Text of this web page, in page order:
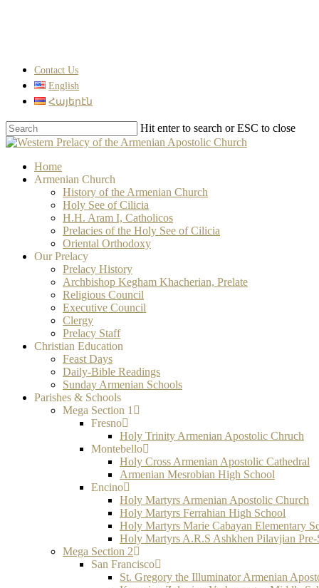
Contact Us
English
Հայերէն
Hit enter to search or ESC to close
Close
search
Menu
Home
Armenian Church
History of the Armenian Church
Holy See of Cilicia
H.H. Aram I, Catholicos
Prelacies of the Holy See of Cilicia
Oriental Orthodoxy
Our Prelacy
Prelacy History
Archbishop Kegham Khacherian, Prelate
Religious Council
Executive Council
Clergy
Prelacy Staff
Christian Education
Feast Days
Daily-Bible Readings
Sunday Armenian Schools
Parishes & Schools
Mega Section 1
Fresno
Holy Trinity Armenian Apostolic Chruch
Montebello
Holy Cross Armenian Apostolic Cathedral
Armenian Mesrobian High School
Encino
Holy Martyrs Armenian Apostolic Church
Holy Martyrs Ferrahian High School
Holy Martyrs Marie Cabayan Elementary
Holy Martyrs A.R.S Ashkhen Pilavjian Pre-
Mega Section 2
San Francisco
St. Gregory the Illuminator Armenian